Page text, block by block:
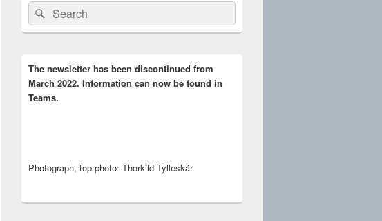
Sidebar
Widget
Area
Search
for:
Search
The newsletter has been discontinued from
March 2022. Information can now be found in
Teams.
Photograph, top photo: Thorkild Tylleskär